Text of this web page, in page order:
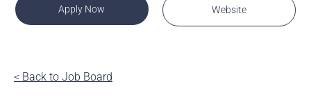
Apply Now Website
< Back to Job Board